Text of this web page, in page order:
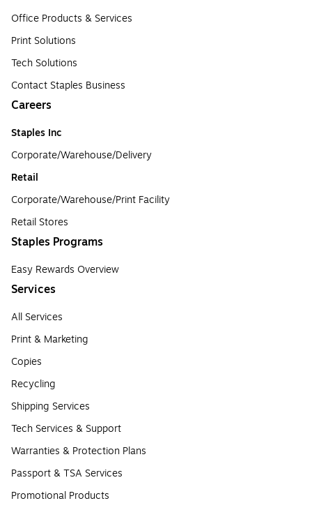
Office Products & Services
Print Solutions
Tech Solutions
Contact Staples Business
Careers
Staples Inc
Corporate/Warehouse/Delivery
Retail
Corporate/Warehouse/Print Facility
Retail Stores
Staples Programs
Easy Rewards Overview
Services
All Services
Print & Marketing
Copies
Recycling
Shipping Services
Tech Services & Support
Warranties & Protection Plans
Passport & TSA Services
Promotional Products